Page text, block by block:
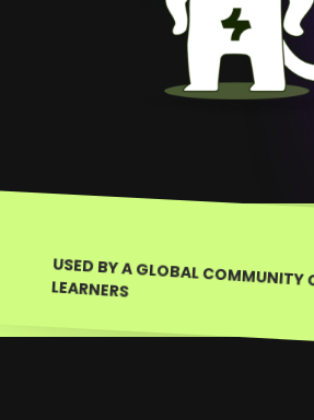
USED BY A GLOBAL COMMUNITY OF MARKET LEARNERS